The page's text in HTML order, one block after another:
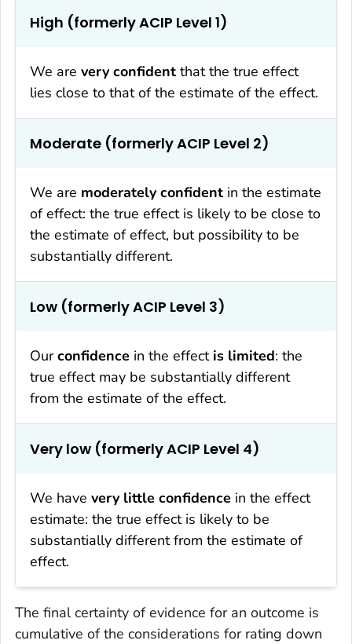
High (formerly ACIP Level 1)
We are very confident that the true effect
lies close to that of the estimate of the effect.
Moderate (formerly ACIP Level 2)
We are moderately confident in the estimate
of effect: the true effect is likely to be close to
the estimate of effect, but possibility to be
substantially different.
Low (formerly ACIP Level 3)
Ourconfidence in the effect is limited: the
true effect may be substantially different
from the estimate of the effect.
Very low (formerly ACIP Level 4)
We have very little confidence in the effect
estimate: the true effect is likely to be
substantially different from the estimate of
effect.
The final certainty of evidence for an outcome is
cumulative of the considerations for rating down